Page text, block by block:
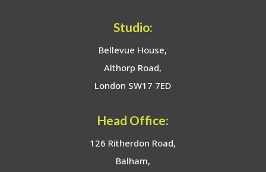
Studio:
Bellevue House,
Althorp Road,
London SW17 7ED
Head Office:
126 Ritherdon Road,
Balham,